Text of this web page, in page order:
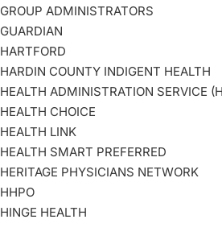
GROUP ADMINISTRATORS
GUARDIAN
HARTFORD
HARDIN COUNTY INDIGENT HEALTH
HEALTH ADMINISTRATION SERVICE
HEALTH CHOICE
HEALTH LINK
HEALTH SMART PREFERRED
HERITAGE PHYSICIANS NETWORK
HHPO
HINGE HEALTH